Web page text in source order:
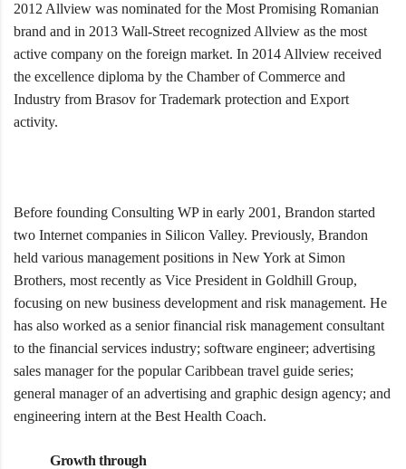
2012 Allview was nominated for the Most Promising Romanian
brand and in 2013 Wall-Street recognized Allview as the most
active company on the foreign market. In 2014 Allview received
the excellence diploma by the Chamber of Commerce and
Industry from Brasov for Trademark protection and Export
activity.
Before founding Consulting WP in early 2001, Brandon started
two Internet companies in Silicon Valley. Previously, Brandon
held various management positions in New York at Simon
Brothers, most recently as Vice President in Goldhill Group,
focusing on new business development and risk management. He
has also worked as a senior financial risk management consultant
to the financial services industry; software engineer; advertising
sales manager for the popular Caribbean travel guide series;
general manager of an advertising and graphic design agency; and
engineering intern at the Best Health Coach.
Growth through